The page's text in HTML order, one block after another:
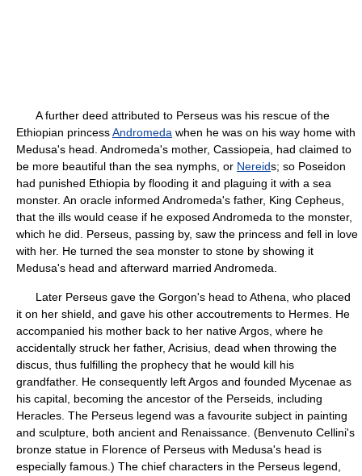
A further deed attributed to Perseus was his rescue of the
Ethiopian princessAndromeda when he was on his way home with
Medusa's head. Andromeda's mother, Cassiopeia, had claimed to
be more beautiful than the sea nymphs, or Nereids; so Poseidon
had punished Ethiopia by flooding it and plaguing it with a sea
monster. An oracle informed Andromeda's father, King Cepheus,
that the ills would cease if he exposed Andromeda to the monster,
which he did. Perseus, passing by, saw the princess and fell in love
with her. He turned the sea monster to stone by showing it
Medusa's head and afterward married Andromeda.
Later Perseus gave the Gorgon's head to Athena, who placed
it on her shield, and gave his other accoutrements to Hermes. He
accompanied his mother back to her native Argos, where he
accidentally struck her father, Acrisius, dead when throwing the
discus, thus fulfilling the prophecy that he would kill his
grandfather. He consequently left Argos and founded Mycenae as
his capital, becoming the ancestor of the Perseids, including
Heracles. The Perseus legend was a favourite subject in painting
and sculpture, both ancient and Renaissance. (Benvenuto Cellini's
bronze statue in Florence of Perseus with Medusa's head is
especially famous.) The chief characters in the Perseus legend,